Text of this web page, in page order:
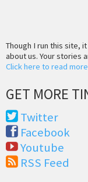
Though I run this site,
about us. Your stories
Click here to read more
GET MORE
Twitter
Facebook
Youtube
RSS Feed